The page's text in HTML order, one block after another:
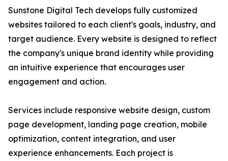
Sunstone Digital Tech develops fully customized
websites tailored to each client's goals, industry, and
target audience. Every website is designed to reflect
the company's unique brand identity while providing
an intuitive experience that encourages user
engagement and action.
Services include responsive website design, custom
page development, landing page creation, mobile
optimization, content integration, and user
experience enhancements. Each project is